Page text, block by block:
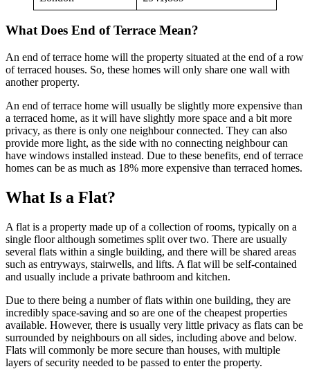
What Does End of Terrace Mean?
An end of terrace home will the property situated at the end of a row
of terraced houses. So, these homes will only share one wall with
another property.
An end of terrace home will usually be slightly more expensive than
a terraced home, as it will have slightly more space and a bit more
privacy, as there is only one neighbour connected. They can also
provide more light, as the side with no connecting neighbour can
have windows installed instead. Due to these benefits, end of terrace
homes can be as much as 18% more expensive than terraced homes.
What Is a Flat?
A flat is a property made up of a collection of rooms, typically on a
single floor although sometimes split over two. There are usually
several flats within a single building, and there will be shared areas
such as entryways, stairwells, and lifts. A flat will be self-contained
and usually include a private bathroom and kitchen.
Due to there being a number of flats within one building, they are
incredibly space-saving and so are one of the cheapest properties
available. However, there is usually very little privacy as flats can be
surrounded by neighbours on all sides, including above and below.
Flats will commonly be more secure than houses, with multiple
layers of security needed to be passed to enter the property.